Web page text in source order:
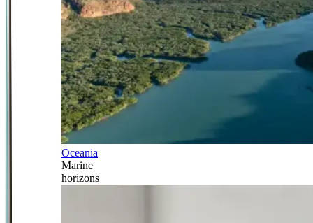
Oceania
Marine
horizons